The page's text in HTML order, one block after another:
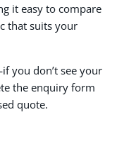
it easy to compare
that suits your
you don’t see your
the enquiry form
quote.